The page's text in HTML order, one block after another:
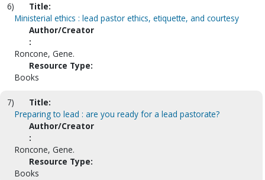
6)
Title:
Ministerial ethics : lead pastor ethics, etiquette, and courtesy
Author/Creator
:
Roncone, Gene.
Resource Type:
Books
7)
Title:
Preparing to lead : are you ready for a lead pastorate?
Author/Creator
:
Roncone, Gene.
Resource Type:
Books